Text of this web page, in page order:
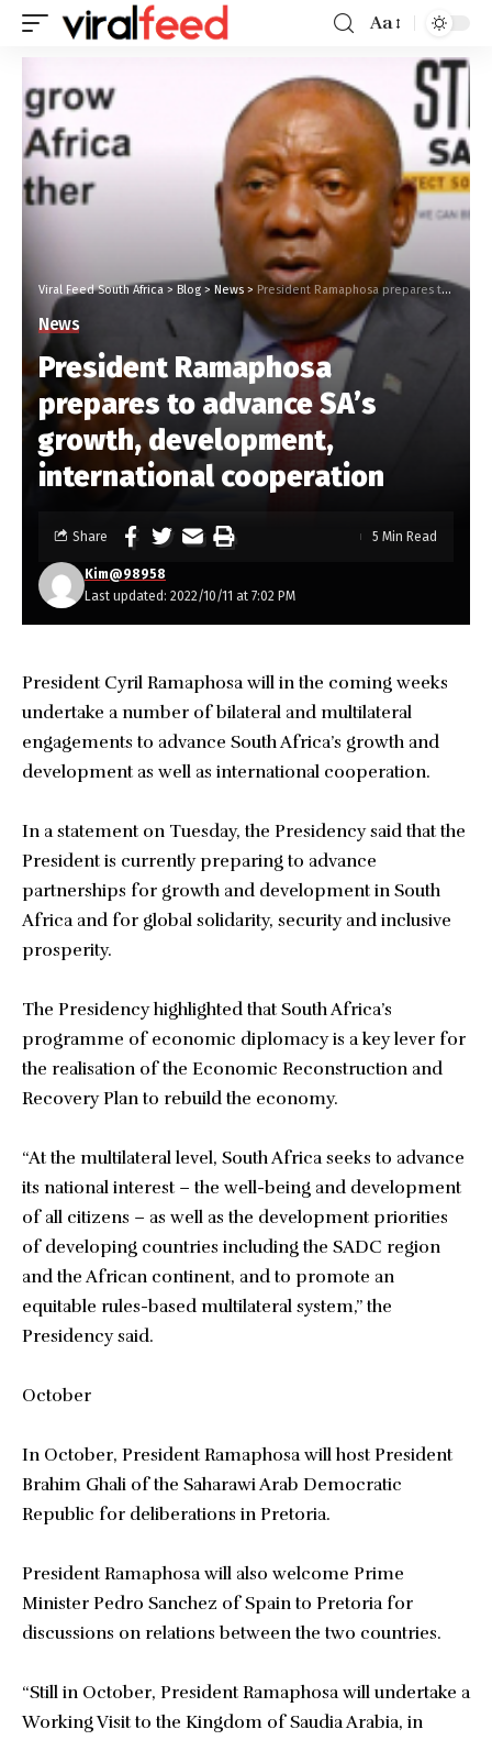
Aa
Viral Feed South Africa > Blog > News > President Ramaphosa prepares to advance SA’s growth, development, international cooperation
News
President Ramaphosa
prepares to advance SA’s
growth, development,
international cooperation
Last updated: 2022/10/11 at 7:02 PM
Kim@98958
Share 5 Min Read
President Cyril Ramaphosa will in the coming weeks
undertake a number of bilateral and multilateral
engagements to advance South Africa’s growth and
development as well as international cooperation.
In a statement on Tuesday, the Presidency said that the
President is currently preparing to advance
partnerships for growth and development in South
Africa and for global solidarity, security and inclusive
prosperity.
The Presidency highlighted that South Africa’s
programme of economic diplomacy is a key lever for
the realisation of the Economic Reconstruction and
Recovery Plan to rebuild the economy.
“At the multilateral level, South Africa seeks to advance
its national interest – the well-being and development
of all citizens – as well as the development priorities
of developing countries including the SADC region
and the African continent, and to promote an
equitable rules-based multilateral system,” the
Presidency said.
October
In October, President Ramaphosa will host President
Brahim Ghali of the Saharawi Arab Democratic
Republic for deliberations in Pretoria.
President Ramaphosa will also welcome Prime
Minister Pedro Sanchez of Spain to Pretoria for
discussions on relations between the two countries.
“Still in October, President Ramaphosa will undertake a
Working Visit to the Kingdom of Saudia Arabia, in